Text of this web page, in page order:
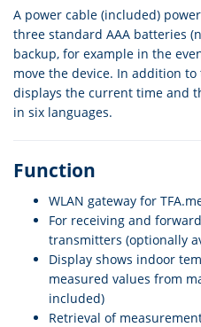
A power cable (included)
three standard AAA batteries
backup, for example in the
move the device. In addition
displays the current time and
in six languages.
Function
WLAN gateway for
For receiving and
transmitters (optionally
Display shows indoor
measured values from
included)
Retrieval of